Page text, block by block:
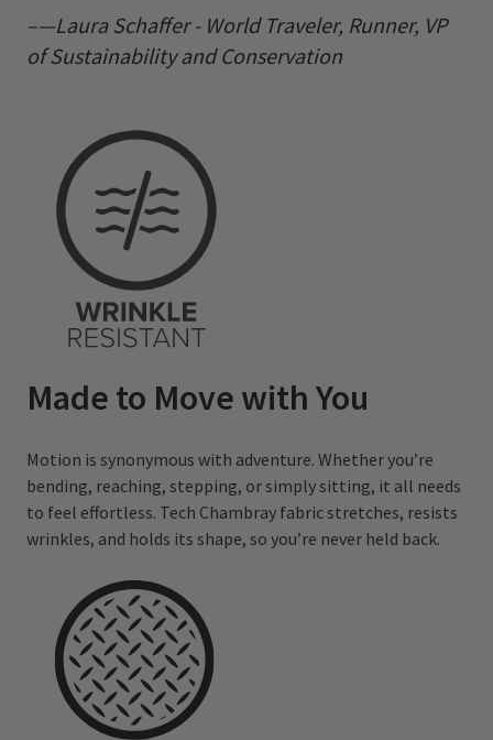
–—Laura Schaffer - World Traveler, Runner, VP
of Sustainability and Conservation
Made to Move with You
Motion is synonymous with adventure. Whether you’re
bending, reaching, stepping, or simply sitting, it all needs
to feel effortless. Tech Chambray fabric stretches, resists
wrinkles, and holds its shape, so you’re never held back.